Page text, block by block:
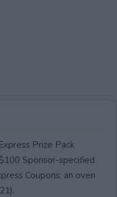
Prize Pack
Sponsor-specified
Coupons; an oven